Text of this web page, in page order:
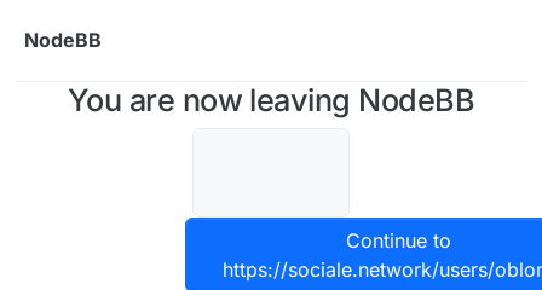
NodeBB
You are now leaving NodeBB
Continue to
https://sociale.network/users/